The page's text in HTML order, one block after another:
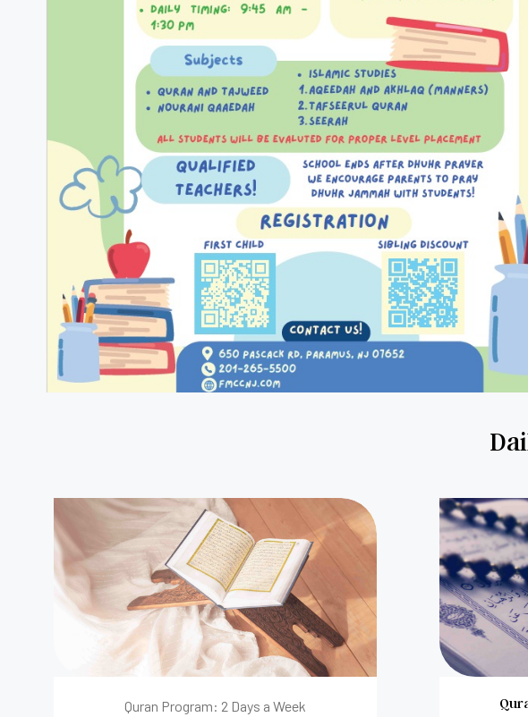
Quran Program: 2 Days a Week